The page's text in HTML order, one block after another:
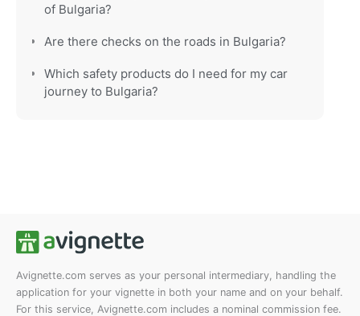
of Bulgaria?
Are there checks on the roads in Bulgaria?
Which safety products do I need for my car
journey to Bulgaria?
Avignette.com serves as your personal intermediary, handling the
application for your vignette in both your name and on your behalf.
For this service, Avignette.com includes a nominal commission fee.